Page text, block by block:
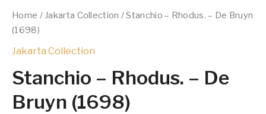
Home / Jakarta Collection / Stanchio – Rhodus. – De Bruyn
(1698)
Jakarta Collection
Stanchio – Rhodus. – De
Bruyn (1698)